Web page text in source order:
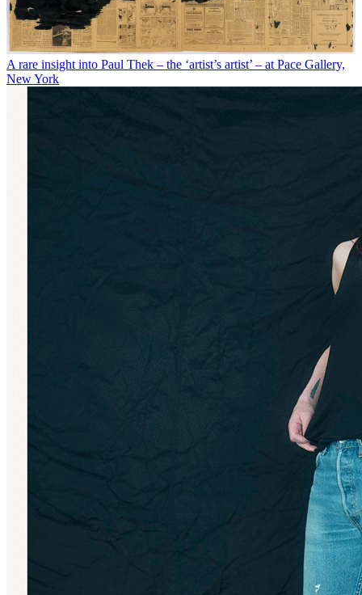
A rare insight into Paul Thek – the ‘artist’s artist’ – at Pace Gallery,
New York